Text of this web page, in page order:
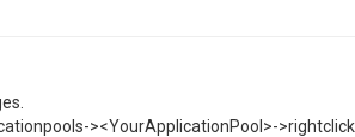
><YourApplicationPool>-